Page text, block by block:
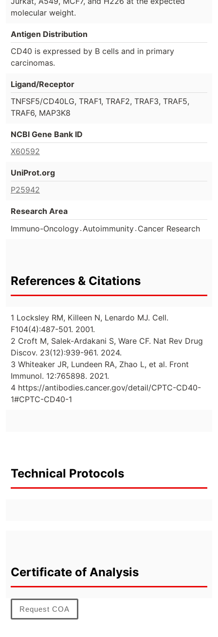
molecular weight.
Antigen Distribution
CD40 is expressed by B cells and in primary
carcinomas.
Ligand/Receptor
TNFSF5/CD40LG, TRAF1, TRAF2, TRAF3, TRAF5,
TRAF6, MAP3K8
NCBI Gene Bank ID
X60592
UniProt.org
P25942
Research Area
Immuno-Oncology.Autoimmunity. Cancer Research
References & Citations
1 Locksley RM, Killeen N, Lenardo MJ. Cell.
F104(4):487-501. 2001.
2 Croft M, Salek-Ardakani S, Ware CF. Nat Rev Drug
Discov. 23(12):939-961. 2024.
3 Whiteaker JR, Lundeen RA, Zhao L, et al. Front
Immunol. 12:765898. 2021.
4 https://antibodies.cancer.gov/detail/CPTC-CD40-
1#CPTC-CD40-1
Technical Protocols
Certificate of Analysis
Request COA